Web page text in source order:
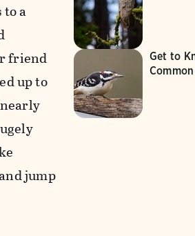
a
friend
up to
jump
Get to